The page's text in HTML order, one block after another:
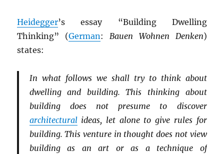
Heidegger’s essay “Building Dwelling
Thinking” (German:Bauen Wohnen Denken)
states:
In what follows we shall try to think about
dwelling and building. This thinking about
building does not presume to discover
architecturalideas, let alone to give rules for
building. This venture in thought does not view
building as an art or as a technique of